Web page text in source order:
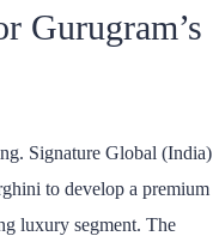
Gurugram’s
Signature Global (India)
to develop a premium
luxury segment. The